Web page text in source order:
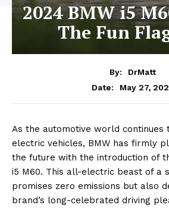
2024 BMW i5
The Fun
By:
DrMatt
Date:
May 27,
As the automotive world continues
electric vehicles, BMW has firmly
the future with the introduction of
i5 M60. This all-electric beast of a
promises zero emissions but also
brand’s long-celebrated driving